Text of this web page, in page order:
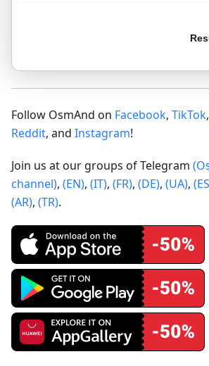
Follow OsmAnd on Facebook, TikTok,
Reddit, and Instagram!
Join us at our groups of Telegram
channel), (EN), (IT), (FR), (DE), (UA),
(AR), (TR).